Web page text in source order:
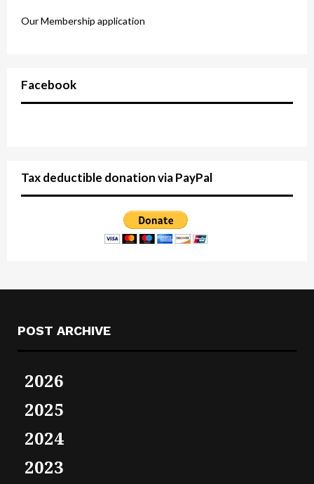
Our Membership application
Facebook
Tax deductible donation via PayPal
POST ARCHIVE
2026
2025
2024
2023